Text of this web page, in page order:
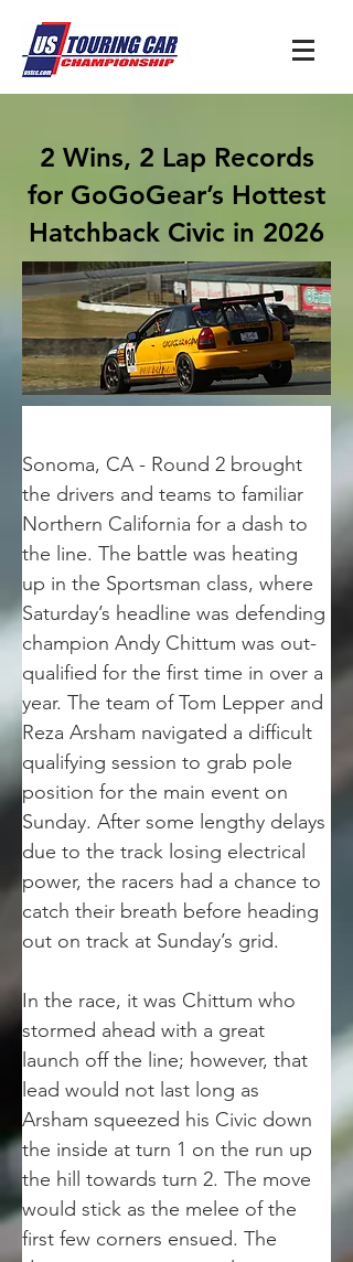
2 Wins, 2 Lap Records
for GoGoGear’s Hottest
Hatchback Civic in 2026
Sonoma, CA - Round 2 brought
the drivers and teams to familiar
Northern California for a dash to
the line. The battle was heating
up in the Sportsman class, where
Saturday’s headline was defending
champion Andy Chittum was out-
qualified for the first time in over a
year. The team of Tom Lepper and
Reza Arsham navigated a difficult
qualifying session to grab pole
position for the main event on
Sunday. After some lengthy delays
due to the track losing electrical
power, the racers had a chance to
catch their breath before heading
out on track at Sunday’s grid.
In the race, it was Chittum who
stormed ahead with a great
launch off the line; however, that
lead would not last long as
Arsham squeezed his Civic down
the inside at turn 1 on the run up
the hill towards turn 2. The move
would stick as the melee of the
first few corners ensued. The